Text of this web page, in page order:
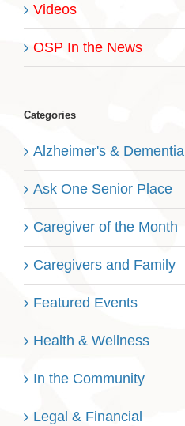
Videos
OSP In the News
Categories
Alzheimer's & Dementia
Ask One Senior Place
Caregiver of the Month
Caregivers and Family
Featured Events
Health & Wellness
In the Community
Legal & Financial